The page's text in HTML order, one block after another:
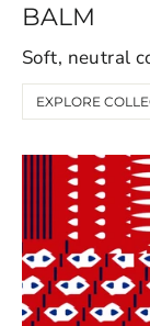
BALM
Soft, neutral
EXPLORE